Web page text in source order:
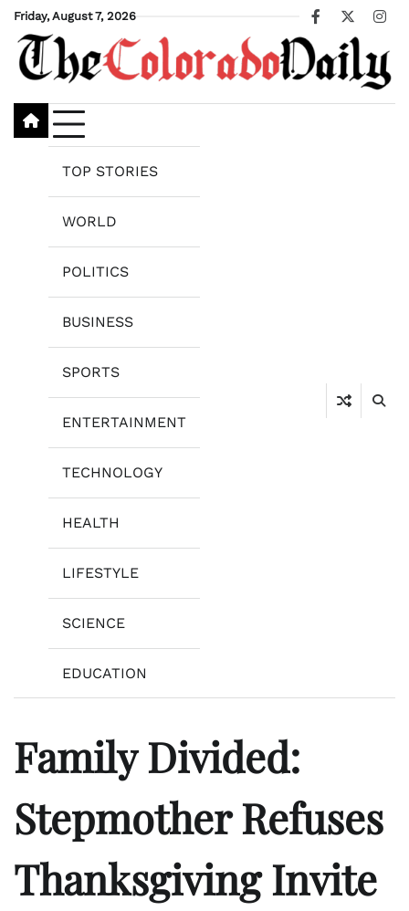
Skip
content
Friday, August 7, 2026
Facebook
X
TOP STORIES
WORLD
POLITICS
BUSINESS
SPORTS
ENTERTAINMENT
TECHNOLOGY
HEALTH
LIFESTYLE
SCIENCE
EDUCATION
Family Divided:
Stepmother Refuses
Thanksgiving Invite